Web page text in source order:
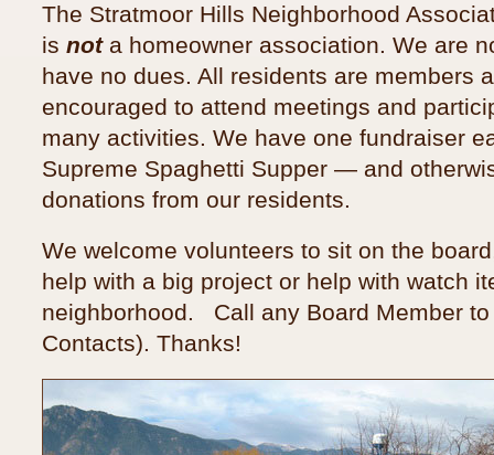
The Stratmoor Hills Neighborhood
is nota homeowner association. We are
have no dues. All residents are members
encouraged to attend meetings and
many activities. We have one fundraiser
Supreme Spaghetti Supper — and
donations from our residents.
We welcome volunteers to sit on the
help with a big project or help with watch
neighborhood. Call any Board Member
Contacts). Thanks!